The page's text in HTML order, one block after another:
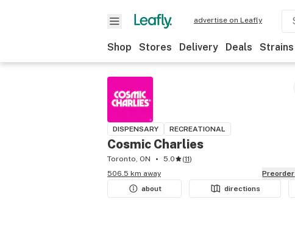
advertise on Leafly
Shop Stores Delivery Deals Strains
DISPENSARY RECREATIONAL
Cosmic Charlies
Toronto, ON 5.0 (11)
506.5 km away
Preorder
about
directions